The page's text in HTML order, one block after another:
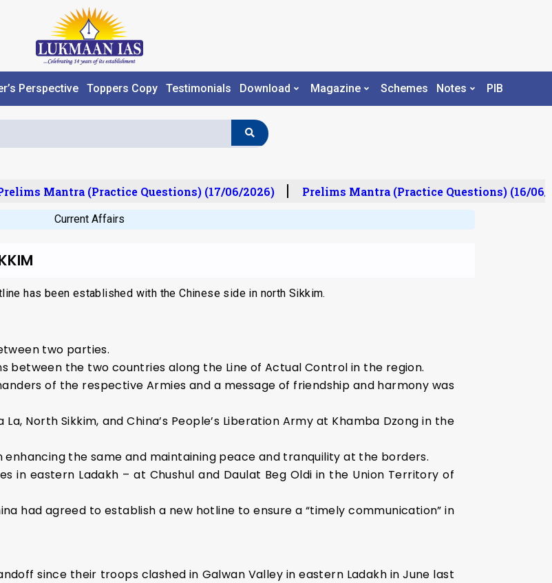
Perspective Toppers Copy Testimonials Download Magazine Schemes Notes PIB
Mantra (Practice Questions) (17/06/2026) Prelims Mantra (Practice Questions) (16/06/
Current Affairs
has been established with the Chinese side in north Sikkim.
two parties.
the two countries along the Line of Actual Control in the region.
of the respective Armies and a message of friendship and harmony was
North Sikkim, and China’s People’s Liberation Army at Khamba Dzong in the
enhancing the same and maintaining peace and tranquility at the borders.
in eastern Ladakh – at Chushul and Daulat Beg Oldi in the Union Territory of
had agreed to establish a new hotline to ensure a “timely communication” in
since their troops clashed in Galwan Valley in eastern Ladakh in June last